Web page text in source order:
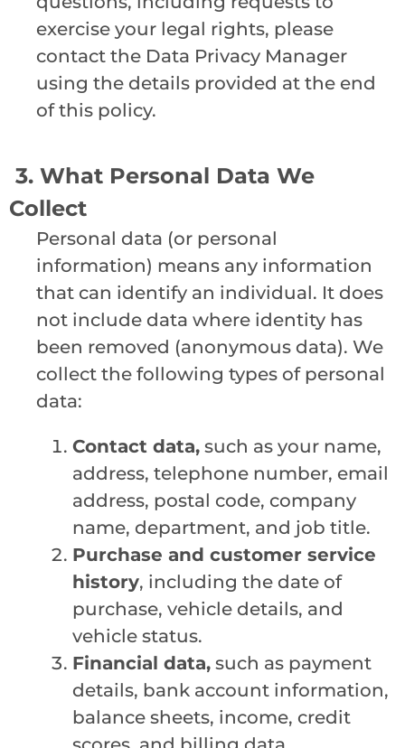
exercise your legal rights, please
contact the Data Privacy Manager
using the details provided at the end
of this policy.
3. What Personal Data We
Collect
Personal data (or personal
information) means any information
that can identify an individual. It does
not include data where identity has
been removed (anonymous data). We
collect the following types of personal
data:
Contact data, such as your name,
address, telephone number, email
address, postal code, company
name, department, and job title.
Purchase and customer service
history, including the date of
purchase, vehicle details, and
vehicle status.
Financial data, such as payment
details, bank account information,
balance sheets, income, credit